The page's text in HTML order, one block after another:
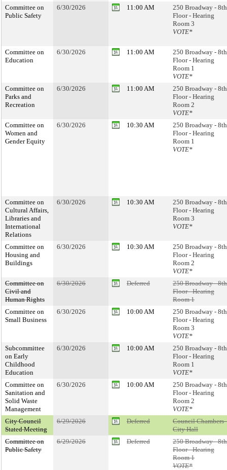
Committee on
Public Safety
6/30/2026 11:00 AM
250 Broadway - 8th
Floor - Hearing
Room 3
VOTE*
Committee on
Education
6/30/2026 11:00 AM
250 Broadway - 8th
Floor - Hearing
Room 1
VOTE*
Committee on
Parks and
Recreation
6/30/2026 11:00 AM
250 Broadway - 8th
Floor - Hearing
Room 2
VOTE*
Committee on
Women and
Gender Equity
6/30/2026 10:30 AM
250 Broadway - 8th
Floor - Hearing
Room 1
VOTE*
Committee on
Cultural Affairs,
Libraries and
International
Relations
6/30/2026 10:30 AM
250 Broadway - 8th
Floor - Hearing
Room 3
VOTE*
Committee on
Housing and
Buildings
6/30/2026 10:30 AM
250 Broadway - 8th
Floor - Hearing
Room 2
VOTE*
Committee on
Civil and
Human Rights
6/30/2026 Deferred
250 Broadway - 8th
Floor - Hearing
Room 1
Committee on
Small Business
6/30/2026 10:00 AM
250 Broadway - 8th
Floor - Hearing
Room 3
VOTE*
Subcommittee
on Early
Childhood
Education
6/30/2026 10:00 AM
250 Broadway - 8th
Floor - Hearing
Room 1
VOTE*
Committee on
Sanitation and
Solid Waste
Management
6/30/2026 10:00 AM
250 Broadway - 8th
Floor - Hearing
Room 2
VOTE*
City Council
Stated Meeting
6/29/2026 Deferred
Council Chambers -
City Hall
Committee on
Public Safety
6/29/2026 Deferred
250 Broadway - 8th
Floor - Hearing
Room 1
VOTE*